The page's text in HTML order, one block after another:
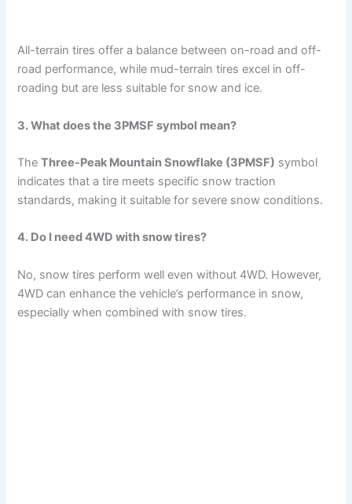
All-terrain tires offer a balance between on-road and off-
road performance, while mud-terrain tires excel in off-
roading but are less suitable for snow and ice.
3. What does the 3PMSF symbol mean?
TheThree-Peak Mountain Snowflake (3PMSF) symbol
indicates that a tire meets specific snow traction
standards, making it suitable for severe snow conditions.
4. Do I need 4WD with snow tires?
No, snow tires perform well even without 4WD. However,
4WD can enhance the vehicle’s performance in snow,
especially when combined with snow tires.